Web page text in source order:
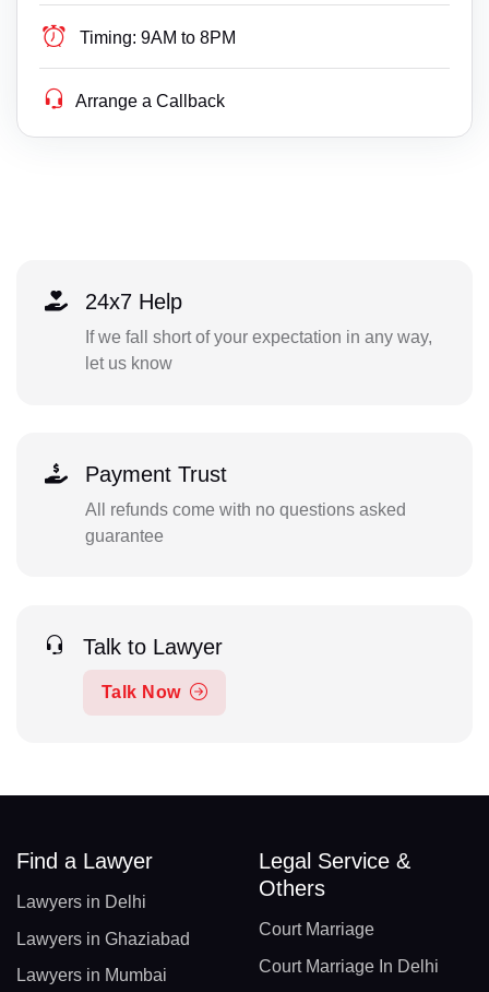
Timing: 9AM to 8PM
Arrange a Callback
24x7 Help
If we fall short of your expectation in any way,
let us know
Payment Trust
All refunds come with no questions asked
guarantee
Talk to Lawyer
Talk Now
Find a Lawyer
Lawyers in Delhi
Lawyers in Ghaziabad
Lawyers in Mumbai
Legal Service &
Others
Court Marriage
Court Marriage In Delhi